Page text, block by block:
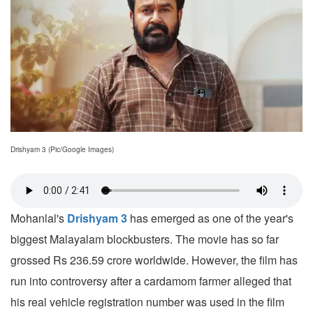
Drishyam 3 (Pic/Google Images)
Mohanlal's Drishyam 3 has emerged as one of the year's
biggest Malayalam blockbusters. The movie has so far
grossed Rs 236.59 crore worldwide. However, the film has
run into controversy after a cardamom farmer alleged that
his real vehicle registration number was used in the film